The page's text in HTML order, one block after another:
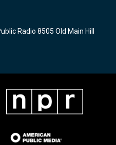
Radio 8505 Old Main Hill